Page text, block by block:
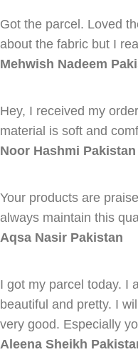
Got the parcel. Loved
about the fabric but I
Mehwish Nadeem
Hey, I received my
material is soft and
Noor Hashmi Pakistan
Your products are
always maintain this
Aqsa Nasir Pakistan
I got my parcel today. I
beautiful and pretty. I
very good. Especially
Aleena Sheikh